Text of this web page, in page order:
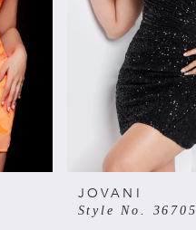
JOVANI
Style No. 36705